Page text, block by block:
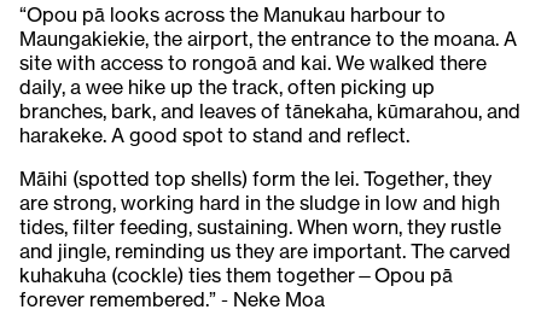
“Opou pā looks across the Manukau harbour to
Maungakiekie, the airport, the entrance to the moana. A
site with access to rongoā and kai. We walked there
daily, a wee hike up the track, often picking up
branches, bark, and leaves of tānekaha, kūmarahou, and
harakeke. A good spot to stand and reflect.
Māihi (spotted top shells) form the lei. Together, they
are strong, working hard in the sludge in low and high
tides, filter feeding, sustaining. When worn, they rustle
and jingle, reminding us they are important. The carved
kuhakuha (cockle) ties them together—Opou pā
forever remembered.” - Neke Moa